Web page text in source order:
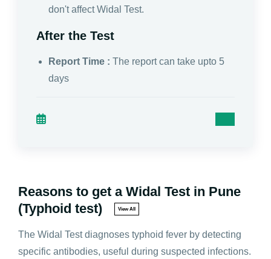
don't affect Widal Test.
After the Test
Report Time : The report can take upto 5
days
Reasons to get a Widal Test in Pune
(Typhoid test)
View All
The Widal Test diagnoses typhoid fever by detecting
specific antibodies, useful during suspected infections.